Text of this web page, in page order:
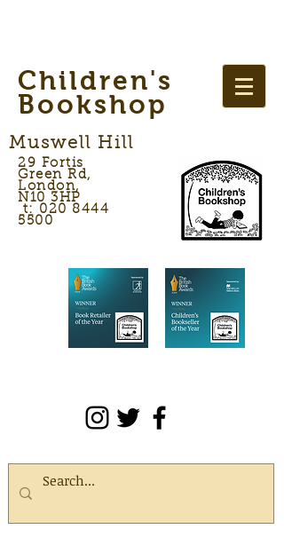
Children's
Bookshop
Muswell Hill
29 Fortis
Green Rd,
London,
N10 3HP
t: 020 8444
5500